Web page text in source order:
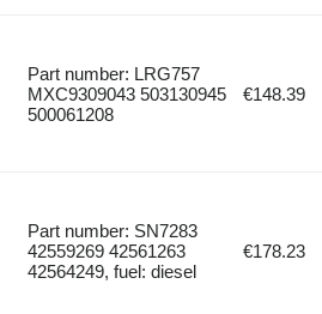
Part number: LRG757
MXC9309043 503130945
500061208
€148.39
Part number: SN7283
42559269 42561263
42564249, fuel: diesel
€178.23